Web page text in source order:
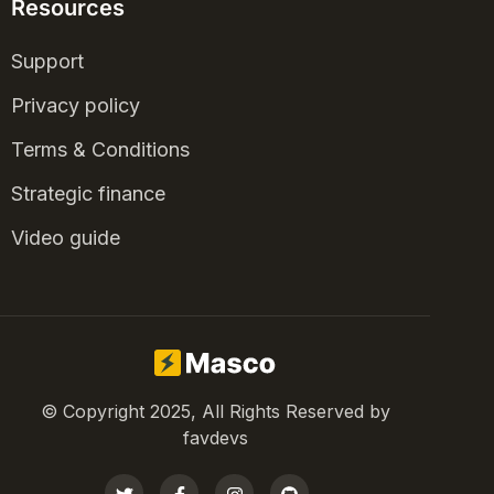
Resources
Support
Privacy policy
Terms & Conditions
Strategic finance
Video guide
© Copyright 2025, All Rights Reserved by
favdevs